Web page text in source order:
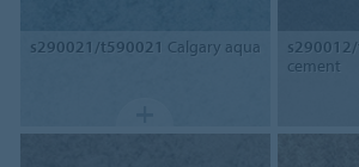
s290021/t590021 Calgary aqua
cement